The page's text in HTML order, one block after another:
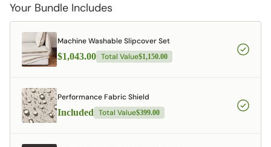
Your Bundle Includes
Machine Washable Slipcover Set
$1,043.00 Total Value$1,150.00
Performance Fabric Shield
Included Total Value$399.00